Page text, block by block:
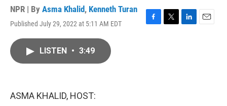
NPR | By Asma Khalid, Kenneth Turan
Published July 29, 2022 at 5:11 AM EDT
F
T
L
E
LISTEN • 3:49
ASMA KHALID, HOST: